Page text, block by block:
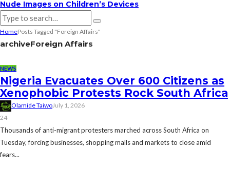
Nude Images on Children’s Devices
HomePosts Tagged "Foreign Affairs"
archiveForeign Affairs
NEWS
Nigeria Evacuates Over 600 Citizens as
Xenophobic Protests Rock South Africa
Olamide TaiwoJuly 1, 2026
24
Thousands of anti-migrant protesters marched across South Africa on
Tuesday, forcing businesses, shopping malls and markets to close amid
fears...